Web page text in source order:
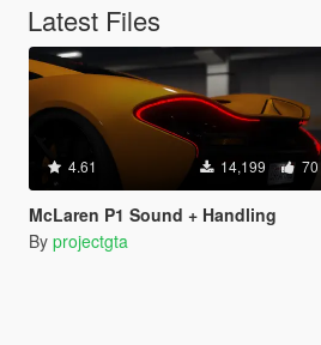
Latest Files
4.61 14,199 70
McLaren P1 Sound + Handling
By projectgta